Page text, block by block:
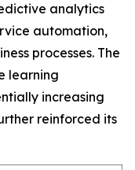
analytics
automation,
processes. The
learning
increasing
reinforced its